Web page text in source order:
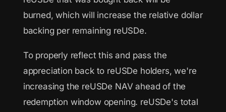
burned, which will increase the relative dollar
backing per remaining reUSDe.
To properly reflect this and pass the
appreciation back to reUSDe holders, we're
increasing the reUSDe NAV ahead of the
redemption window opening. reUSDe's total